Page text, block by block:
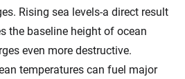
Rising sea levels-a direct result
the baseline height of ocean
even more destructive.
temperatures can fuel major